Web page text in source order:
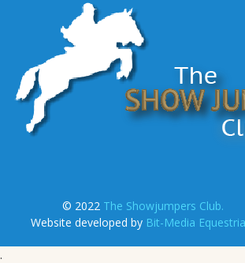
© 2022 The Showjumpers Club.
Website developed by Bit-Media
.